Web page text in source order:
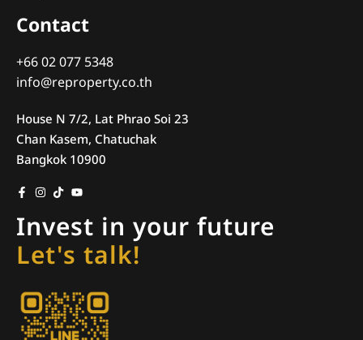
Contact
+66 02 077 5348
info@reproperty.co.th
House N 7/2, Lat Phrao Soi 23
Chan Kasem, Chatuchak
Bangkok 10900
Invest in your future
Let's talk!